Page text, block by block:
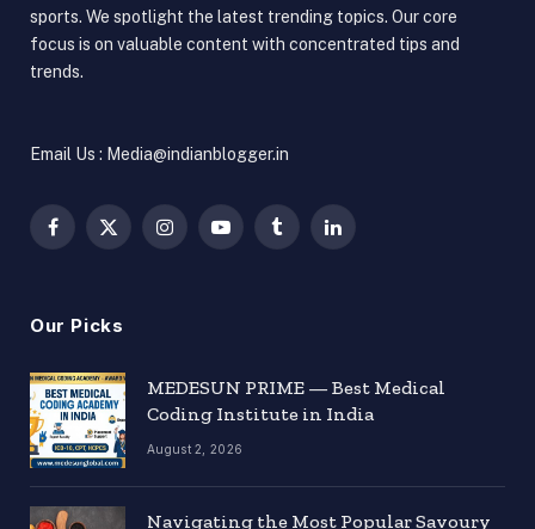
sports. We spotlight the latest trending topics. Our core
focus is on valuable content with concentrated tips and
trends.
Email Us : Media@indianblogger.in
Facebook
X
InstagramYouTubeTumblrLinkedIn
Our Picks
MEDESUN PRIME — Best Medical
Coding Institute in India
August 2, 2026
Navigating the Most Popular Savoury